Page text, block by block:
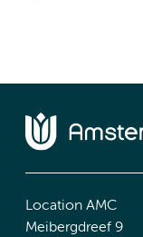
Location AMC
Meibergdreef 9